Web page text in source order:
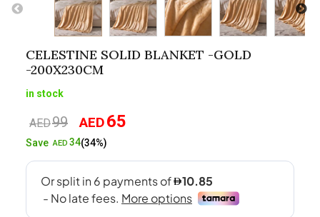
CELESTINE SOLID BLANKET -GOLD
-200X230CM
in stock
AED99
Original
price
AED65
SaveAED 34(34%)